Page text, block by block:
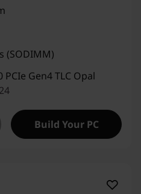
(SODIMM)
PCIe Gen4 TLC Opal
Build Your PC